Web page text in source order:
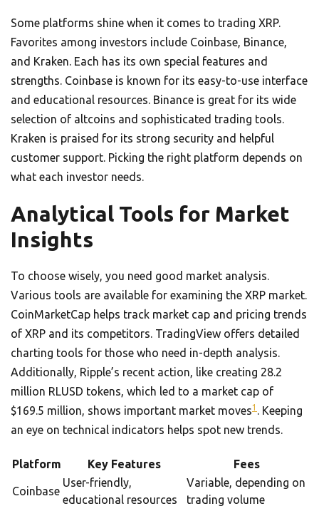
Some platforms shine when it comes to trading XRP.
Favorites among investors include Coinbase, Binance,
and Kraken. Each has its own special features and
strengths. Coinbase is known for its easy-to-use interface
and educational resources. Binance is great for its wide
selection of altcoins and sophisticated trading tools.
Kraken is praised for its strong security and helpful
customer support. Picking the right platform depends on
what each investor needs.
Analytical Tools for Market
Insights
To choose wisely, you need good market analysis.
Various tools are available for examining the XRP market.
CoinMarketCap helps track market cap and pricing trends
of XRP and its competitors. TradingView offers detailed
charting tools for those who need in-depth analysis.
Additionally, Ripple’s recent action, like creating 28.2
million RLUSD tokens, which led to a market cap of
$169.5 million, shows important market moves1 . Keeping
an eye on technical indicators helps spot new trends.
Platform Key Features Fees
Coinbase
User-friendly,
educational resources
Variable, depending on
trading volume